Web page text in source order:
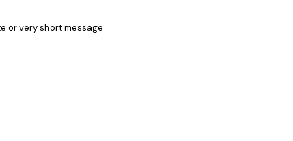
or very short message